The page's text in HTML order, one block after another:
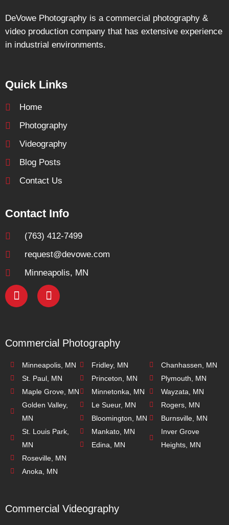
DeVowe Photography is a commercial photography &
video production company that has extensive experience
in industrial environments.
Quick Links
Home
Photography
Videography
Blog Posts
Contact Us
Contact Info
(763) 412-7499
request@devowe.com
Minneapolis, MN
Commercial Photography
Minneapolis, MN
St. Paul, MN
Maple Grove, MN
Golden Valley,
MN
St. Louis Park,
MN
Roseville, MN
Anoka, MN
Fridley, MN
Princeton, MN
Minnetonka, MN
Le Sueur, MN
Bloomington, MN
Mankato, MN
Edina, MN
Chanhassen, MN
Plymouth, MN
Wayzata, MN
Rogers, MN
Burnsville, MN
Inver Grove
Heights, MN
Commercial Videography